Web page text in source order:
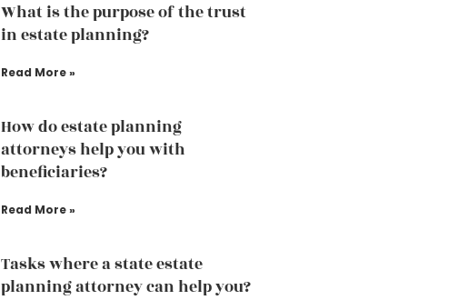
What is the purpose of the trust
in estate planning?
Read More »
How do estate planning
attorneys help you with
beneficiaries?
Read More »
Tasks where a state estate
planning attorney can help you?